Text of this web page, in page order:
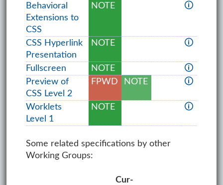
Behavioral
Extensions to
CSS
NOTE 🛈
CSS Hyperlink
Presentation
NOTE 🛈
Fullscreen NOTE
🛈
Preview of
CSS Level 2
FPWD NOTE 🛈
Worklets
Level 1
NOTE 🛈
Some related specifications by other
Working Groups:
Cur­